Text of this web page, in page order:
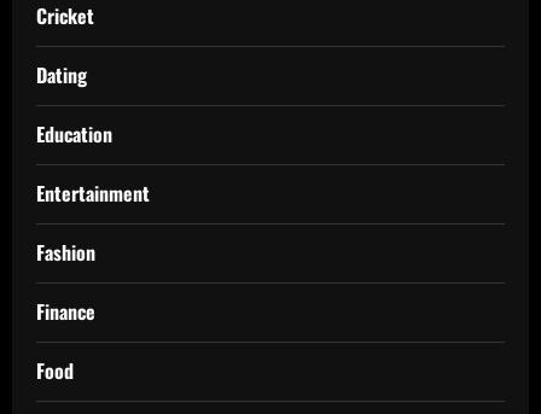
Cricket
Dating
Education
Entertainment
Fashion
Finance
Food